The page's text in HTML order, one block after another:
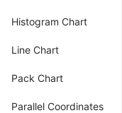
Histogram Chart
Line Chart
Pack Chart
Parallel Coordinates